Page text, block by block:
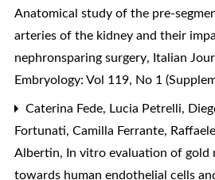
Anatomical study of the pre-
arteries of the kidney and their
nephronsparing surgery, Italian
Embryology: Vol 119, No 1
Caterina Fede, Lucia Petrelli,
Fortunati, Camilla Ferrante,
Albertin,
In vitro evaluation of
towards human endothelial cells